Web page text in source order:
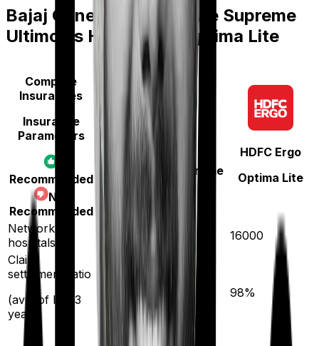
Bajaj General Health Care Supreme
Ultimo
vs HDFC Ergo Optima Lite
Compare
Insurances
Insurance
Parameters
Recommended
Not
Recommended
Bajaj General
Health Care Supreme
Ultimo
HDFC Ergo
Optima Lite
Network
hospitals
16000
Claim
settlement ratio
(avg. of last 3
years)
98%